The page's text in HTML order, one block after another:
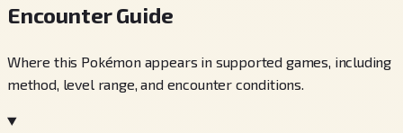
Encounter Guide
Where this Pokémon appears in supported games, including
method, level range, and encounter conditions.